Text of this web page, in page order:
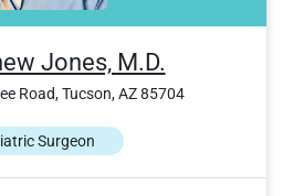
Jones, M.D.
Road, Tucson, AZ 85704
Surgeon